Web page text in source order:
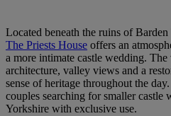
Located beneath the ruins of
The Priests House offers an
a more intimate castle wedding.
architecture, valley views and a
sense of heritage throughout the
couples searching for smaller castle
Yorkshire with exclusive use.